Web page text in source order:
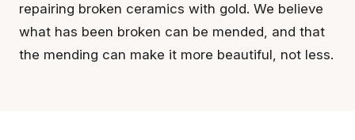
repairing broken ceramics with gold. We believe
what has been broken can be mended, and that
the mending can make it more beautiful, not less.